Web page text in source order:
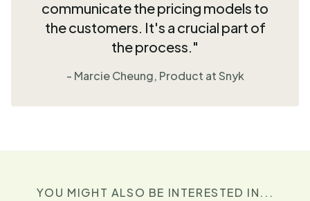
communicate the pricing models to
the customers. It's a crucial part of
the process."
- Marcie Cheung, Product at Snyk
YOU MIGHT ALSO BE INTERESTED IN...